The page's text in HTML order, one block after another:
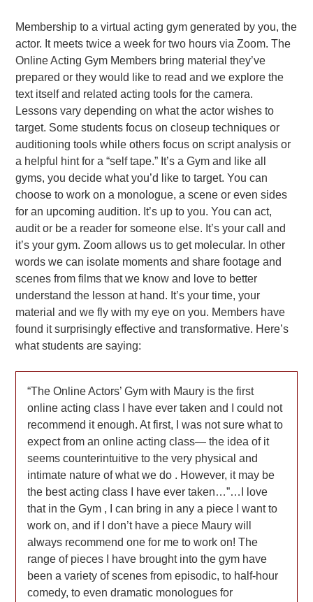
Membership to a virtual acting gym generated by you, the
actor. It meets twice a week for two hours via Zoom. The
Online Acting Gym Members bring material they’ve
prepared or they would like to read and we explore the
text itself and related acting tools for the camera.
Lessons vary depending on what the actor wishes to
target. Some students focus on closeup techniques or
auditioning tools while others focus on script analysis or
a helpful hint for a “self tape.” It’s a Gym and like all
gyms, you decide what you’d like to target. You can
choose to work on a monologue, a scene or even sides
for an upcoming audition. It’s up to you. You can act,
audit or be a reader for someone else. It’s your call and
it’s your gym. Zoom allows us to get molecular. In other
words we can isolate moments and share footage and
scenes from films that we know and love to better
understand the lesson at hand. It’s your time, your
material and we fly with my eye on you. Members have
found it surprisingly effective and transformative. Here’s
what students are saying:
“The Online Actors’ Gym with Maury is the first
online acting class I have ever taken and I could not
recommend it enough. At first, I was not sure what to
expect from an online acting class— the idea of it
seems counterintuitive to the very physical and
intimate nature of what we do . However, it may be
the best acting class I have ever taken…”…I love
that in the Gym , I can bring in any a piece I want to
work on, and if I don’t have a piece Maury will
always recommend one for me to work on! The
range of pieces I have brought into the gym have
been a variety of scenes from episodic, to half-hour
comedy, to even dramatic monologues for